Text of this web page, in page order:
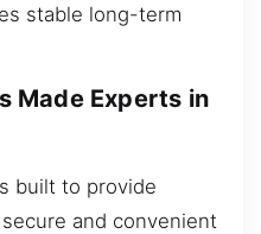
stable long-term
Made Experts in
built to provide
and convenient